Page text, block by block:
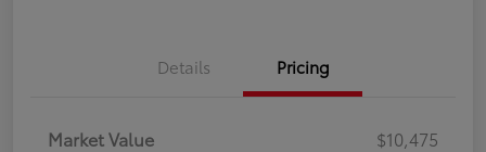
Details Pricing
Market Value
$10,475